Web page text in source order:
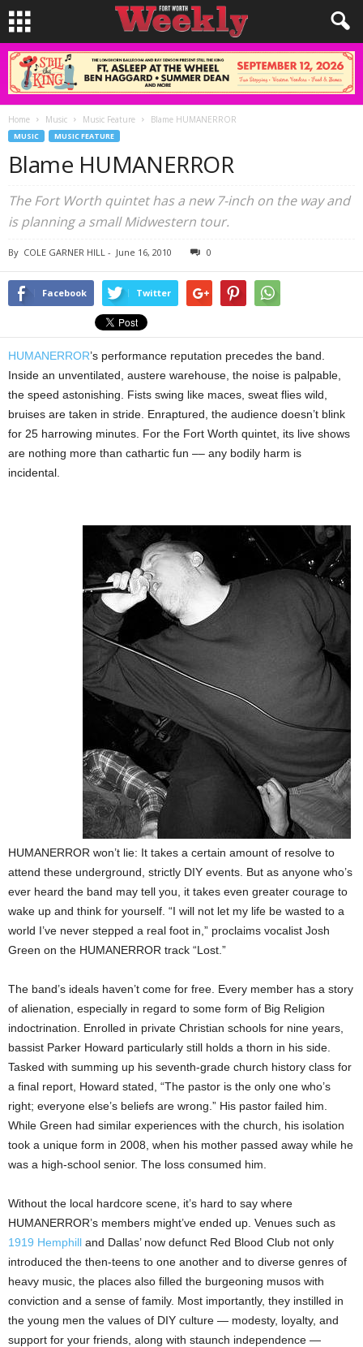
Home Music Music Feature Blame HUMANERROR
MUSIC MUSIC FEATURE
Blame HUMANERROR
The Fort Worth quintet has a new 7-inch on the way and
is planning a small Midwestern tour.
By COLE GARNER HILL - June 16, 2010 0
Facebook Twitter
HUMANERROR’s performance reputation precedes the band.
Inside an unventilated, austere warehouse, the noise is palpable,
the speed astonishing. Fists swing like maces, sweat flies wild,
bruises are taken in stride. Enraptured, the audience doesn’t blink
for 25 harrowing minutes. For the Fort Worth quintet, its live shows
are nothing more than cathartic fun –– any bodily harm is
incidental.
HUMANERROR won’t lie: It takes a certain amount of resolve to
attend these underground, strictly DIY events. But as anyone who’s
ever heard the band may tell you, it takes even greater courage to
wake up and think for yourself. “I will not let my life be wasted to a
world I’ve never stepped a real foot in,” proclaims vocalist Josh
Green on the HUMANERROR track “Lost.”
The band’s ideals haven’t come for free. Every member has a story
of alienation, especially in regard to some form of Big Religion
indoctrination. Enrolled in private Christian schools for nine years,
bassist Parker Howard particularly still holds a thorn in his side.
Tasked with summing up his seventh-grade church history class for
a final report, Howard stated, “The pastor is the only one who’s
right; everyone else’s beliefs are wrong.” His pastor failed him.
While Green had similar experiences with the church, his isolation
took a unique form in 2008, when his mother passed away while he
was a high-school senior. The loss consumed him.
Without the local hardcore scene, it’s hard to say where
HUMANERROR’s members might’ve ended up. Venues such as
1919 Hemphill and Dallas’ now defunct Red Blood Club not only
introduced the then-teens to one another and to diverse genres of
heavy music, the places also filled the burgeoning musos with
conviction and a sense of family. Most importantly, they instilled in
the young men the values of DIY culture — modesty, loyalty, and
support for your friends, along with staunch independence —